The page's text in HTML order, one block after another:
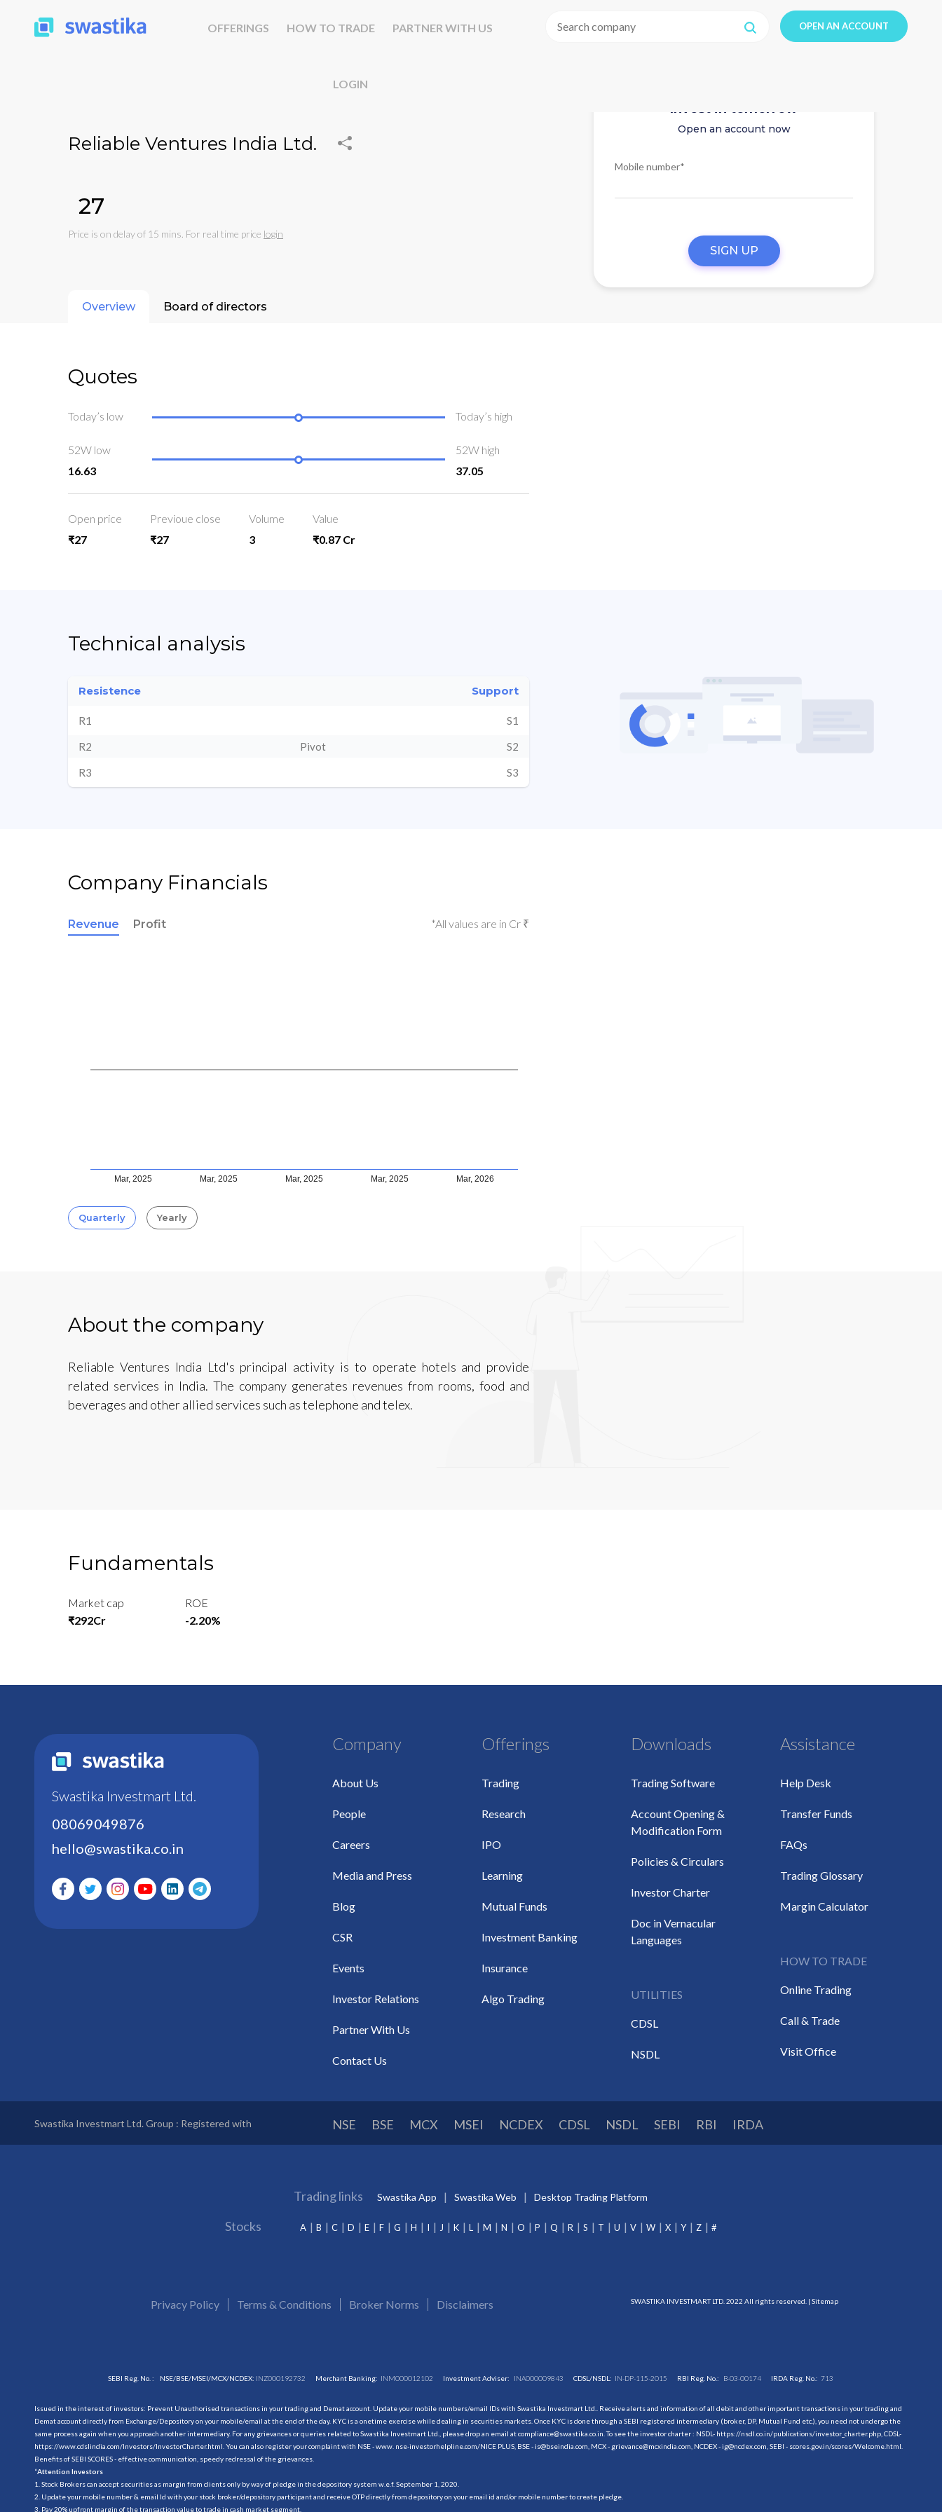
OFFERINGS HOW TO TRADE PARTNER WITH US
LOGIN
OPEN AN ACCOUNT
Reliable Ventures India Ltd.
₹27
Price is on delay of 15 mins. For real time price login
Invest in tomorrow
Open an account now
Mobile number*
SIGN UP
Overview Board of directors
Quotes
Today’s low Today’s high
52W low
16.63
52W high
37.05
Open price
₹27
Previoue close
₹27
Volume
3
Value
₹0.87 Cr
Technical analysis
Resistence Support
R1 S1
R2 Pivot S2
R3 S3
Company Financials
Revenue Profit *All values are in Cr ₹
Mar, 2025 Mar, 2025 Mar, 2025 Mar, 2025 Mar, 2026
Quarterly Yearly
About the company
Reliable Ventures India Ltd's principal activity is to operate hotels and provide
related services in India. The company generates revenues from rooms, food and
beverages and other allied services such as telephone and telex.
Fundamentals
Market cap
₹292Cr
ROE
-2.20%
Swastika Investmart Ltd.
08069049876
hello@swastika.co.in
Company
About Us
People
Careers
Media and Press
Blog
CSR
Events
Investor Relations
Partner With Us
Contact Us
Offerings
Trading
Research
IPO
Learning
Mutual Funds
Investment Banking
Insurance
Algo Trading
Downloads
Trading Software
Account Opening &
Modification Form
Policies & Circulars
Investor Charter
Doc in Vernacular
Languages
UTILITIES
CDSL
NSDL
Assistance
Help Desk
Transfer Funds
FAQs
Trading Glossary
Margin Calculator
HOW TO TRADE
Online Trading
Call & Trade
Visit Office
Swastika Investmart Ltd. Group : Registered with NSE BSE MCX MSEI NCDEX CDSL NSDL SEBI RBI IRDA
Trading links Swastika App Swastika Web Desktop Trading Platform
Stocks A B C D E F G H I J K L M N O P Q R S T U V W X Y Z #
Privacy Policy Terms & Conditions Broker Norms Disclaimers SWASTIKA INVESTMART LTD. 2022 All rights reserved. | Sitemap
SEBI Reg. No. : NSE/BSE/MSEI/MCX/NCDEX: INZ000192732 Merchant Banking: INM000012102 Investment Adviser: INA000009843 CDSL/NSDL: IN-DP-115-2015 RBI Reg. No.: B-03-00174 IRDA Reg. No.:713
Issued in the interest of investors: Prevent Unauthorised transactions in your trading and Demat account. Update your mobile numbers/email IDs with Swastika Investmart Ltd.. Receive alerts and information of all debit and other important transactions in your trading and
Demat account directly from Exchange/Depository on your mobile/email at the end of the day. KYC is a onetime exercise while dealing in securities markets. Once KYC is done through a SEBI registered intermediary (broker, DP, Mutual Fund etc.), you need not undergo the
same process again when you approach another intermediary. For any grievances or queries related to Swastika Investmart Ltd., please drop an email at compliance@swastika.co.in. To see the investor charter : NSDL- https://nsdl.co.in/publications/investor_charter.php, CDSL-
https://www.cdslindia.com/Investors/InvestorCharter.html . You can also register your complaint with NSE - www. nse-investorhelpline.com/NICE PLUS, BSE - is@bseindia.com, MCX - grievance@mcxindia.com, NCDEX - ig@ncdex.com, SEBI - scores.gov.in/scores/Welcome.html.
Benefits of SEBI SCORES - effective communication, speedy redressal of the grievances.
“Attention Investors
1. Stock Brokers can accept securities as margin from clients only by way of pledge in the depository system w.e.f. September 1, 2020.
2. Update your mobile number & email Id with your stock broker/depository participant and receive OTP directly from depository on your email id and/or mobile number to create pledge.
3. Pay 20% upfront margin of the transaction value to trade in cash market segment.